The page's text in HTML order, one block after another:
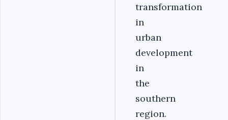
transformation
in
urban
development
in
the
southern
region.